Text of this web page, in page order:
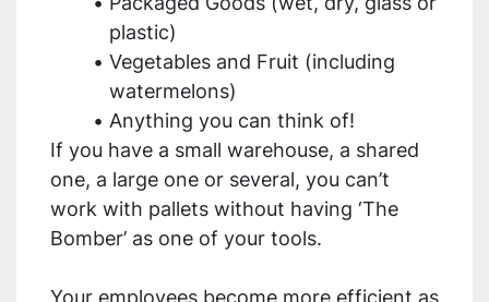
plastic)
Vegetables and Fruit (including
watermelons)
Anything you can think of!
If you have a small warehouse, a shared
one, a large one or several, you can’t
work with pallets without having ‘The
Bomber’ as one of your tools.
Your employees become more efficient as